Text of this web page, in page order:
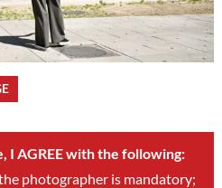
I AGREE with the following:
photographer is mandatory;